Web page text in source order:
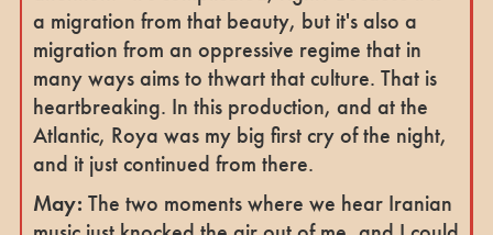
a migration from that beauty, but it's also a
migration from an oppressive regime that in
many ways aims to thwart that culture. That is
heartbreaking. In this production, and at the
Atlantic, Roya was my big first cry of the night,
and it just continued from there.
May: The two moments where we hear Iranian